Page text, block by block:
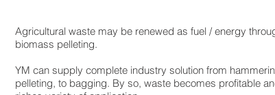
Agricultural waste may be renewed as fuel / energy
biomass pelleting.
YM can supply complete industry solution from
pelleting, to bagging. By so, waste becomes profitable